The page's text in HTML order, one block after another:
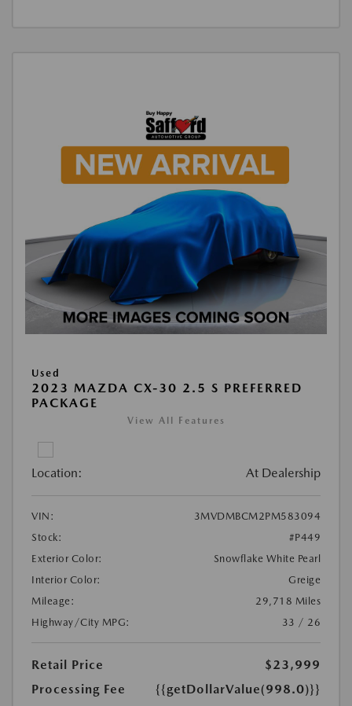
Used
2023 MAZDA CX-30 2.5 S PREFERRED
PACKAGE
View All Features
Location: At Dealership
VIN:
3MVDMBCM2PM583094
Stock:
#P449
Exterior Color:
Snowflake White Pearl
Interior Color:
Greige
Mileage:
29,718 Miles
Highway/City MPG:
33 / 26
Retail Price
$23,999
Processing Fee
{{getDollarValue(998.0)}}